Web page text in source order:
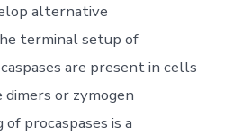
alternative
terminal setup of
are present in cells
dimers or zymogen
procaspases is a